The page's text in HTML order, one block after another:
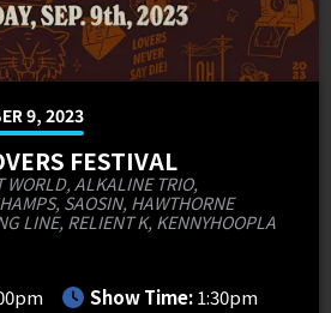
9, 2023
FESTIVAL
WORLD, ALKALINE TRIO,
SAOSIN, HAWTHORNE
LINE, RELIENT K, KENNYHOOPLA
Show Time:1:30pm